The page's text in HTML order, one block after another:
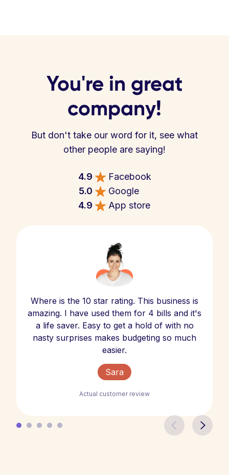
You're in great
company!
But don't take our word for it, see what
other people are saying!
4.9
Facebook
5.0
Google
4.9
App store
Where is the 10 star rating. This business is
amazing. I have used them for 4 bills and it's
a life saver. Easy to get a hold of with no
nasty surprises makes budgeting so much
easier.
Sara
Actual customer review